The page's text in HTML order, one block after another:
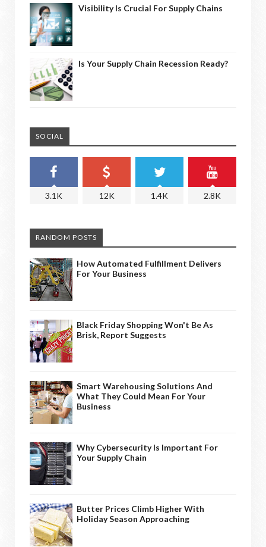
Visibility Is Crucial For Supply Chains
Is Your Supply Chain Recession Ready?
SOCIAL
3.1K 12K 1.4K 2.8K
RANDOM POSTS
How Automated Fulfillment Delivers
For Your Business
Black Friday Shopping Won't Be As
Brisk, Report Suggests
Smart Warehousing Solutions And
What They Could Mean For Your
Business
Why Cybersecurity Is Important For
Your Supply Chain
Butter Prices Climb Higher With
Holiday Season Approaching